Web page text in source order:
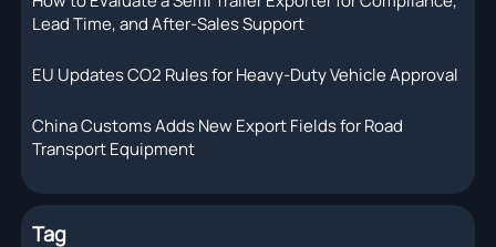
Lead Time, and After-Sales Support
EU Updates CO2 Rules for Heavy-Duty Vehicle Approval
China Customs Adds New Export Fields for Road
Transport Equipment
Tag